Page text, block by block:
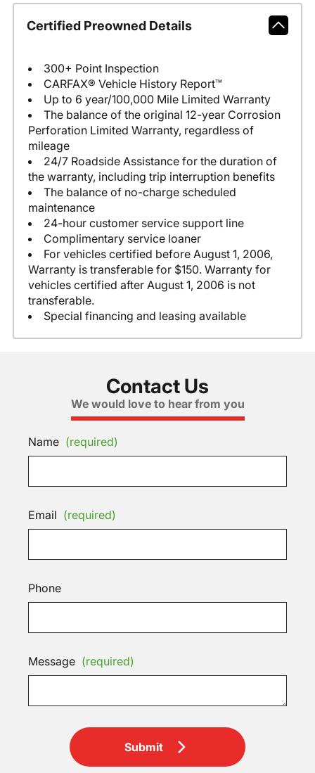
Certified Preowned Details
300+ Point Inspection
CARFAX® Vehicle History Report™
Up to 6 year/100,000 Mile Limited Warranty
The balance of the original 12-year Corrosion
Perforation Limited Warranty, regardless of
mileage
24/7 Roadside Assistance for the duration of
the warranty, including trip interruption benefits
The balance of no-charge scheduled
maintenance
24-hour customer service support line
Complimentary service loaner
For vehicles certified before August 1, 2006,
Warranty is transferable for $150. Warranty for
vehicles certified after August 1, 2006 is not
transferable.
Special financing and leasing available
Contact Us
We would love to hear from you
Name (required)
Email (required)
Phone
Message (required)
Submit